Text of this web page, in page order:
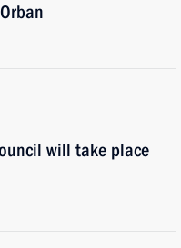
will take place